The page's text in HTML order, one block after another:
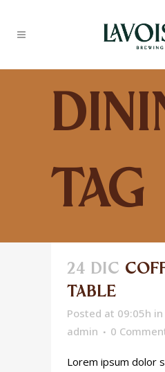
Tag
24 DIC
TABLE
Posted at 09:05h in
admin
0
Lorem ipsum dolor